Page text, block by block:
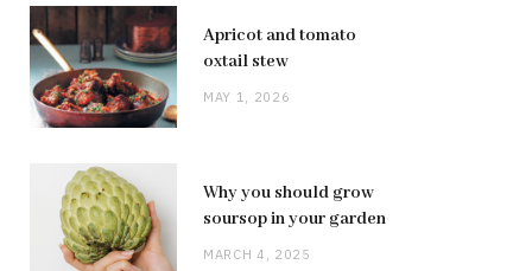
Apricot and tomato
oxtail stew
MAY 1, 2026
Why you should grow
soursop in your garden
MARCH 4, 2025